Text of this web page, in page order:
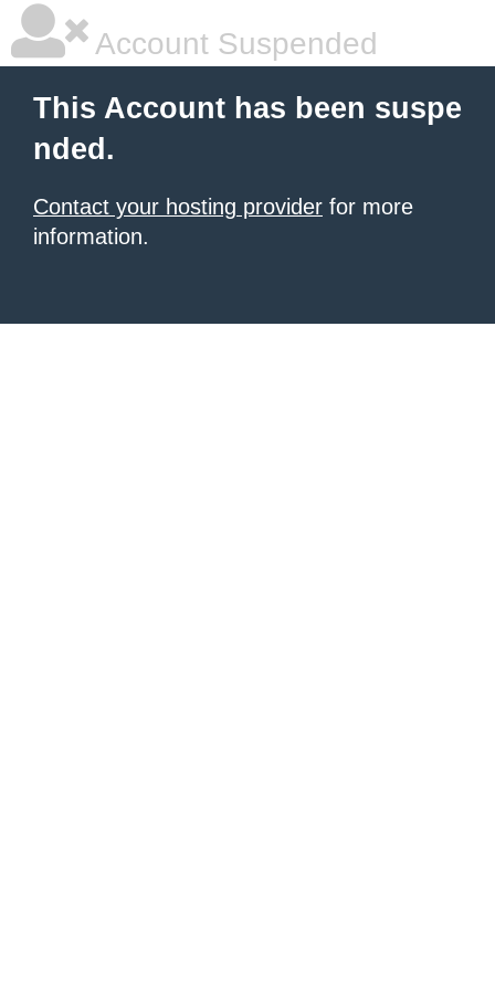
Account Suspended
This Account has been suspe
nded.
Contact your hosting provider for more
information.